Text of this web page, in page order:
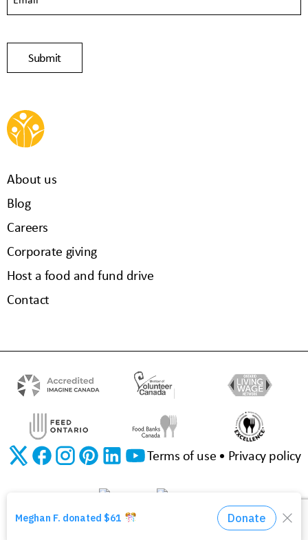
About us
Blog
Careers
Corporate giving
Host a food and fund drive
Contact
Terms of use Privacy policy
©2026 The Food Bank of Waterloo Region | Charitable Registration No. 11923 3310 RR0001